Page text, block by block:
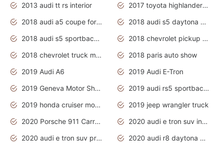
2013 audi tt rs interior
2017 toyota highlander hybrid
2018 audi a5 coupe for sale
2018 audi s5 daytona grey pearl
2018 audi s5 sportback daytona grey pearl
2018 chevrolet pickup truck
2018 chevrolet truck models
2018 paris auto show
2019 Audi A6
2019 Audi E-Tron
2019 Geneva Motor Show
2019 audi rs5 sportback daytona grey
2019 honda cruiser motorcycles
2019 jeep wrangler truck
2020 Porsche 911 Carrera S
2020 audi e tron suv interior
2020 audi e tron suv price
2020 audi r8 daytona grey